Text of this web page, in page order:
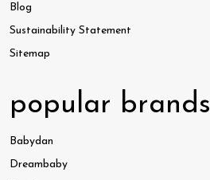
Blog
Sustainability Statement
Sitemap
popular brands
Babydan
Dreambaby